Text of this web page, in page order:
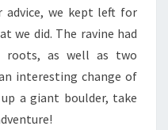
advice, we kept left for
we did. The ravine had
roots, as well as two
interesting change of
up a giant boulder, take